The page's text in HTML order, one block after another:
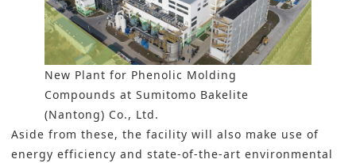
New Plant for Phenolic Molding
Compounds at Sumitomo Bakelite
(Nantong) Co., Ltd.
Aside from these, the facility will also make use of
energy efficiency and state-of-the-art environmental